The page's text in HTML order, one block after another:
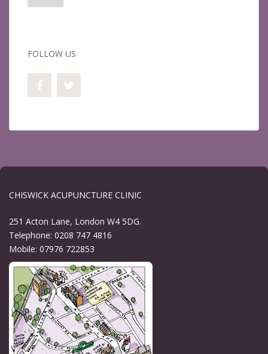
FOLLOW US
CHISWICK ACUPUNCTURE CLINIC
251 Acton Lane, London W4 5DG.
Telephone: 0208 747 4816
Mobile: 07976 722853